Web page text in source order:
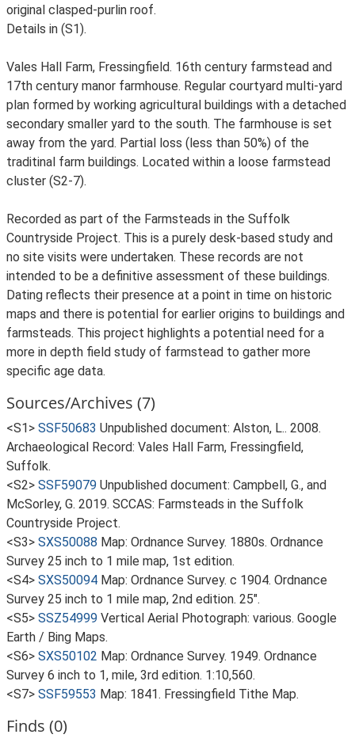
original clasped-purlin roof.
Details in (S1).
Vales Hall Farm, Fressingfield. 16th century farmstead and
17th century manor farmhouse. Regular courtyard multi-yard
plan formed by working agricultural buildings with a detached
secondary smaller yard to the south. The farmhouse is set
away from the yard. Partial loss (less than 50%) of the
traditinal farm buildings. Located within a loose farmstead
cluster (S2-7).
Recorded as part of the Farmsteads in the Suffolk
Countryside Project. This is a purely desk-based study and
no site visits were undertaken. These records are not
intended to be a definitive assessment of these buildings.
Dating reflects their presence at a point in time on historic
maps and there is potential for earlier origins to buildings and
farmsteads. This project highlights a potential need for a
more in depth field study of farmstead to gather more
specific age data.
Sources/Archives (7)
<S1> SSF50683 Unpublished document: Alston, L.. 2008.
Archaeological Record: Vales Hall Farm, Fressingfield,
Suffolk.
<S2> SSF59079 Unpublished document: Campbell, G., and
McSorley, G. 2019. SCCAS: Farmsteads in the Suffolk
Countryside Project.
<S3> SXS50088 Map: Ordnance Survey. 1880s. Ordnance
Survey 25 inch to 1 mile map, 1st edition.
<S4> SXS50094 Map: Ordnance Survey. c 1904. Ordnance
Survey 25 inch to 1 mile map, 2nd edition. 25".
<S5> SSZ54999 Vertical Aerial Photograph: various. Google
Earth / Bing Maps.
<S6> SXS50102 Map: Ordnance Survey. 1949. Ordnance
Survey 6 inch to 1, mile, 3rd edition. 1:10,560.
<S7> SSF59553 Map: 1841. Fressingfield Tithe Map.
Finds (0)